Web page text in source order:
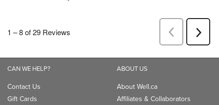
CAN WE HELP?
Contact Us
Gift Cards
ABOUT US
About Well.ca
Affiliates & Collaborators